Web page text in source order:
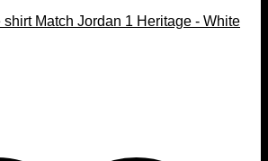
shirt Match Jordan 1 Heritage - White